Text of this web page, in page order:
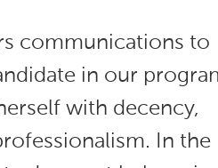
communications to
in our
with decency,
In the